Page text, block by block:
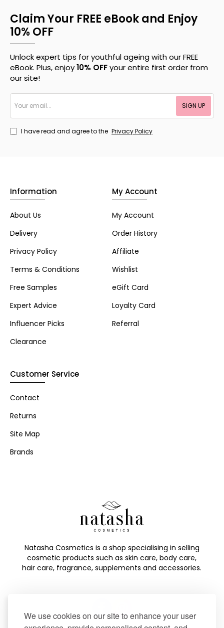
We use cookies on our site to enhance your user
Claim Your FREE eBook and Enjoy
10% OFF
Unlock expert tips for youthful ageing with our FREE
eBook. Plus, enjoy10% OFFyour entire first order from
our site!
email...
SIGN UP
I have read and agree to the Privacy Policy
Information
About Us
Delivery
Privacy Policy
Terms & Conditions
Free Samples
Expert Advice
Influencer Picks
Clearance
My Account
My Account
Order History
Affiliate
Wishlist
eGift Card
Loyalty Card
Referral
Customer Service
Contact
Returns
Site Map
Brands
Natasha Cosmetics is a shop specialising in selling
cosmetic products such as skin care, body care,
hair care, fragrance, supplements and accessories.